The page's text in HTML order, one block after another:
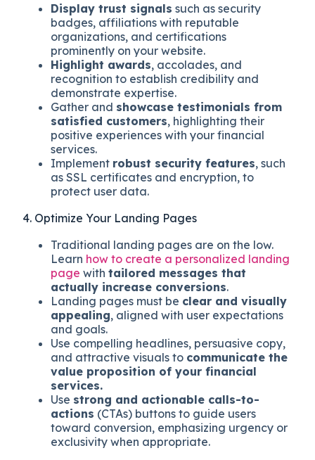
Display trust signals such as security
badges, affiliations with reputable
organizations, and certifications
prominently on your website.
Highlight awards, accolades, and
recognition to establish credibility and
demonstrate expertise.
Gather and showcase testimonials from
satisfied customers, highlighting their
positive experiences with your financial
services.
Implement robust security features, such
as SSL certificates and encryption, to
protect user data.
4. Optimize Your Landing Pages
Traditional landing pages are on the low.
Learn how to create a personalized landing
pagewithtailored messages that
actually increase conversions.
Landing pages must be clear and visually
appealing, aligned with user expectations
and goals.
Use compelling headlines, persuasive copy,
and attractive visuals to communicate the
value proposition of your financial
services.
Use strong and actionable calls-to-
actions (CTAs) buttons to guide users
toward conversion, emphasizing urgency or
exclusivity when appropriate.